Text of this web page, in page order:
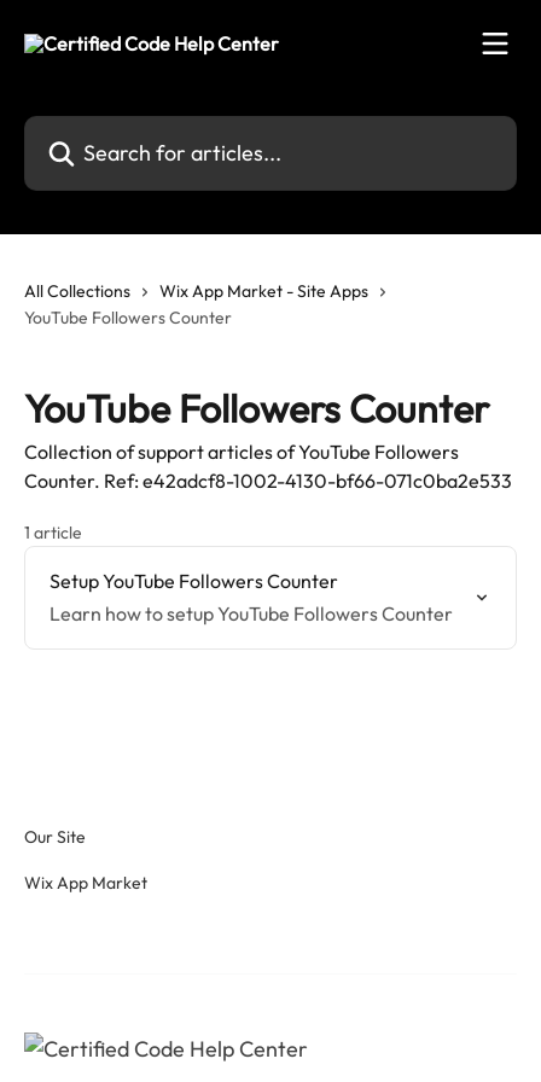
Search for articles...
All Collections
Wix App Market - Site Apps
YouTube Followers Counter
YouTube Followers Counter
Collection of support articles of YouTube Followers
Counter. Ref: e42adcf8-1002-4130-bf66-071c0ba2e533
1 article
Setup YouTube Followers Counter
Learn how to setup YouTube Followers Counter
Our Site
Wix App Market